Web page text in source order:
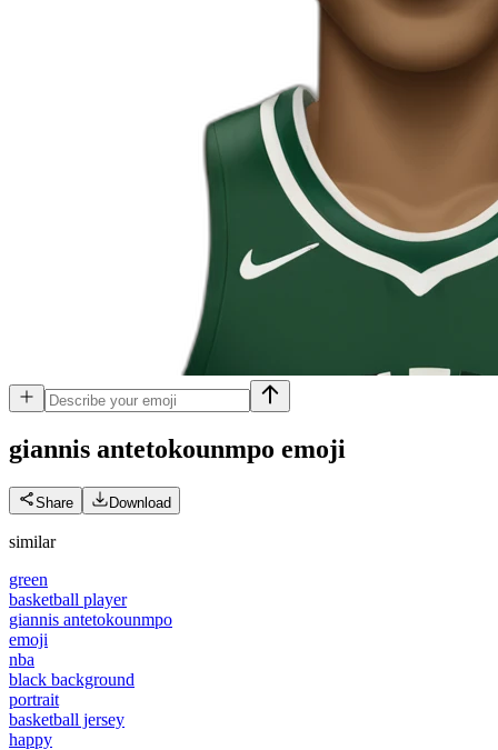
giannis antetokounmpo emoji
Share Download
similar
green
basketball player
giannis antetokounmpo
emoji
nba
black background
portrait
basketball jersey
happy